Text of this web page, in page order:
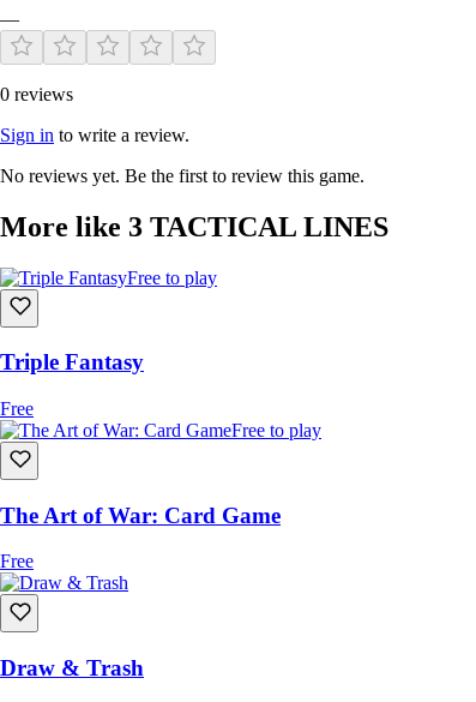
—
0 reviews
Sign in to write a review.
No reviews yet. Be the first to review this game.
More like 3 TACTICAL LINES
Free to play
​Triple Fantasy
Free
Free to play
The Art of War: Card Game
Free
Draw & Trash